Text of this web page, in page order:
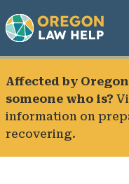
Affected by
someone who is?
information on
recovering.